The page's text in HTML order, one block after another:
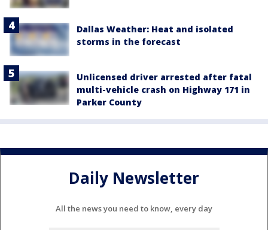
Dallas Weather: Heat and isolated
storms in the forecast
Unlicensed driver arrested after fatal
multi-vehicle crash on Highway 171 in
Parker County
Daily Newsletter
All the news you need to know, every day